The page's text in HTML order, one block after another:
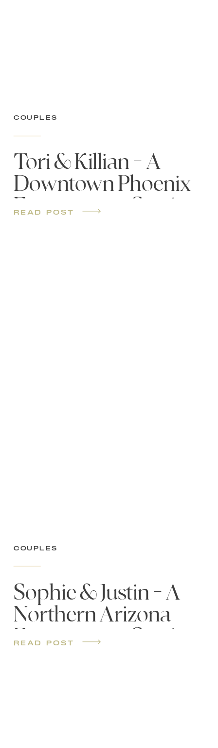
read post
Tori & Killian – A
Downtown Phoenix
Engagement Session
Couples
read post
Sophie & Justin – A
Northern Arizona
Engagement Session
Couples